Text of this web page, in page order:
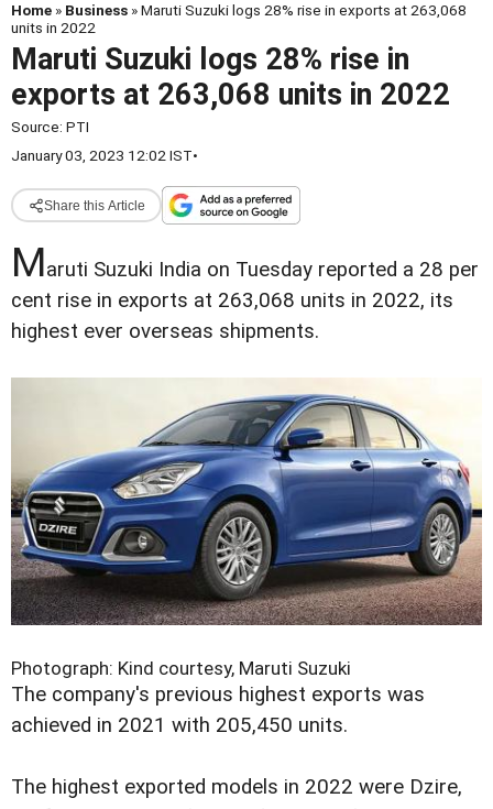
Home » Business » Maruti Suzuki logs 28% rise in exports at 263,068
units in 2022
Maruti Suzuki logs 28% rise in
exports at 263,068 units in 2022
Source: PTI
January 03, 2023 12:02 IST•
Share this Article
Maruti Suzuki India on Tuesday reported a 28 per
cent rise in exports at 263,068 units in 2022, its
highest ever overseas shipments.
Photograph: Kind courtesy, Maruti Suzuki
The company's previous highest exports was
achieved in 2021 with 205,450 units.
The highest exported models in 2022 were Dzire,